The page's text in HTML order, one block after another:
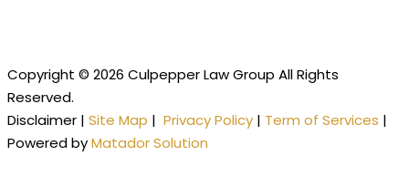
Copyright © 2026 Culpepper Law Group All Rights
Reserved.
Disclaimer | Site Map | Privacy Policy | Term of Services |
Powered byMatador Solution